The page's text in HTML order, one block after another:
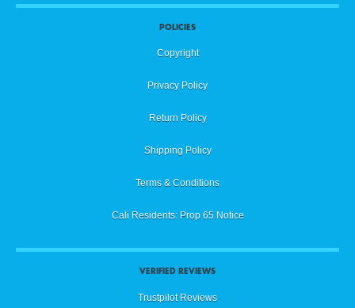
POLICIES
Copyright
Privacy Policy
Return Policy
Shipping Policy
Terms & Conditions
Cali Residents: Prop 65 Notice
VERIFIED REVIEWS
Trustpilot Reviews